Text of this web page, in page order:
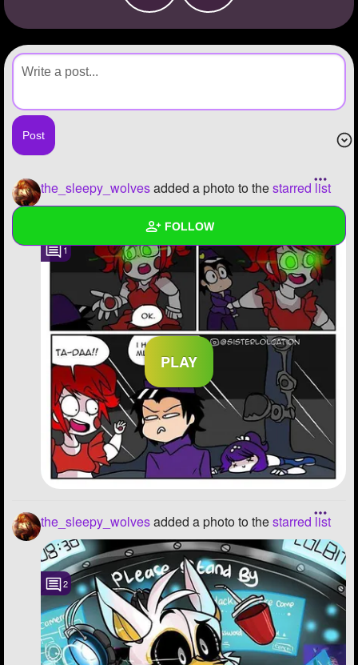
FOLLOW
Created Quizzes
Created Stories
Asked Questions
Created Polls
Created Pages
Photos 893
Following 268
Followers 150
Favorite Quizzes 13
Favorite Stories 19
the_sleepy_wolvesadded a photo to thestarred list
1
the_sleepy_wolvesadded a photo to thestarred list
2